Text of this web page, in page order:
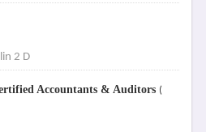
2 D
Accountants & Auditors (